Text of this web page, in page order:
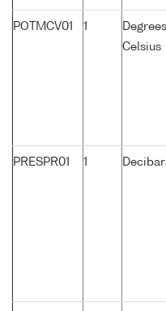
POTMCV01 1
Degrees
Celsius
PRESPR01 1